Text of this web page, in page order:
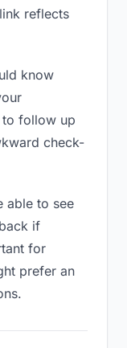
reflects
know
to follow up
check-
able to see
if
for
prefer an